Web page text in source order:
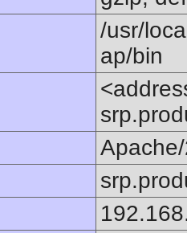
/usr/
ap/bin